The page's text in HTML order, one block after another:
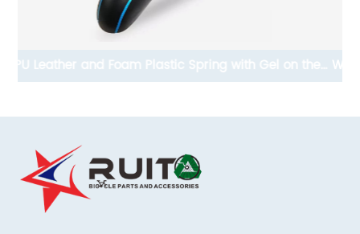
Waterproof EVA Scooter Storage Bag Hard Carry Bag